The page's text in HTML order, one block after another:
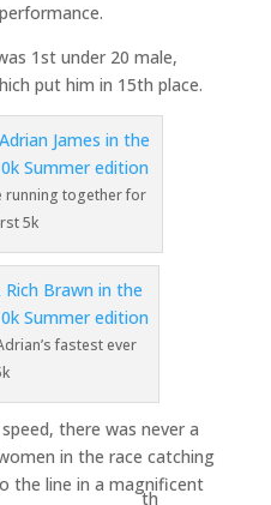
1st under 20 male,
put him in 15th place.
running together for
5k
fastest ever
there was never a
in the race catching
the line in a magnificent
th